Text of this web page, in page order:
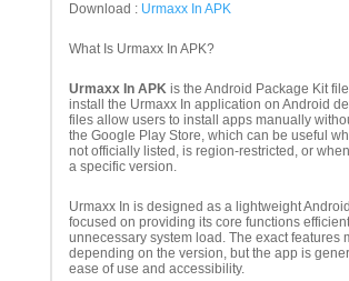
Download : Urmaxx In APK
What Is Urmaxx In APK?
Urmaxx In APK is the Android Package Kit
install the Urmaxx In application on Android
files allow users to install apps manually
the Google Play Store, which can be useful
not officially listed, is region-restricted, or
a specific version.
Urmaxx In is designed as a lightweight
focused on providing its core functions
unnecessary system load. The exact features
depending on the version, but the app is
ease of use and accessibility.